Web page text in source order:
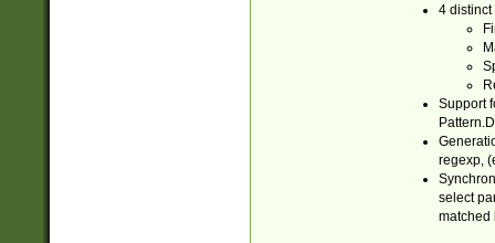
4 distinct
Support
regexp,
select
matched